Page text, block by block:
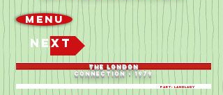
Menu
Next
THE LONDON
CONNECTION - 1979
Part: LANDLADY